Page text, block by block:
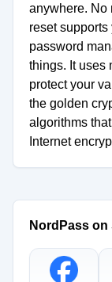
anywhere. No
reset
password
things. It uses
protect your
the golden
algorithms
Internet
NordPass on